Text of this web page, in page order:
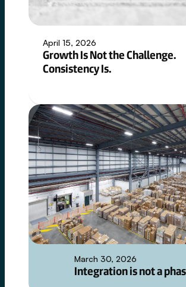
April 15, 2026
Growth Is Not the Challenge.
Consistency Is.
March 30, 2026
Integration is not a